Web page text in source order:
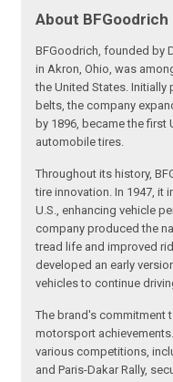
About BFGoodrich
BFGoodrich, founded by
in Akron, Ohio, was
the United States.
belts, the company
by 1896, became the
automobile tires.
Throughout its history,
tire innovation. In 1947, it
U.S., enhancing vehicle
company produced the
tread life and improved
developed an early
vehicles to continue
The brand's commitment
motorsport
various competitions,
and Paris-Dakar Rally,